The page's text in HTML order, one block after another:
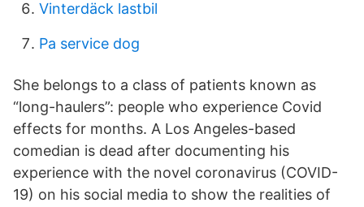
Vinterdäck lastbil
Pa service dog
She belongs to a class of patients known as
“long-haulers”: people who experience Covid
effects for months. A Los Angeles-based
comedian is dead after documenting his
experience with the novel coronavirus (COVID-
19) on his social media to show the realities of